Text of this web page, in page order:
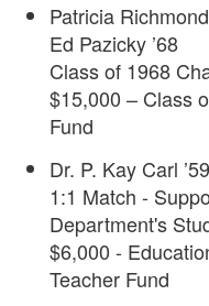
Patricia
Ed Pazicky ’68
Class of 1968
$15,000 – Class
Fund
Dr. P. Kay Carl ’59
1:1 Match -
Department's
$6,000 -
Teacher Fund